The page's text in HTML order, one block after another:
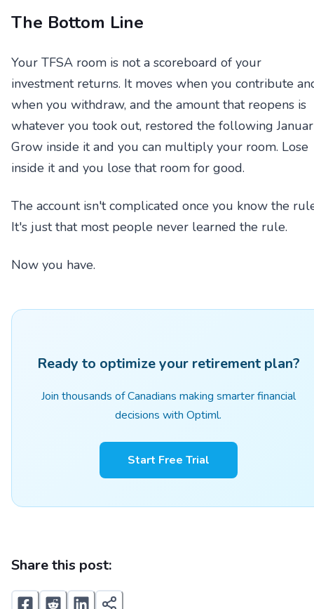
The Bottom Line
Your TFSA room is not a scoreboard of your
investment returns. It moves when you contribute
when you withdraw, and the amount that reopens is
whatever you took out, restored the following
Grow inside it and you can multiply your room. Lose
inside it and you lose that room for good.
The account isn't complicated once you know the
It's just that most people never learned the rule.
Now you have.
Ready to optimize your retirement plan?
Join thousands of Canadians making smarter financial
decisions with Optiml.
Start Free Trial
Share this post: